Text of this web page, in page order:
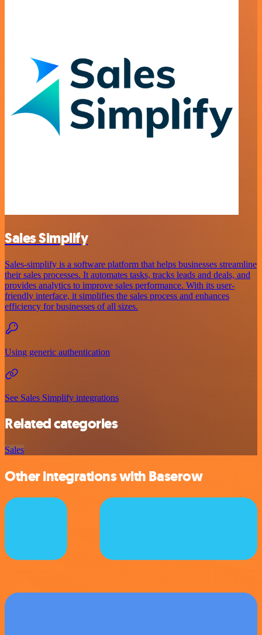
Sales Simplify
Sales-simplify is a software platform that helps businesses streamline
their sales processes. It automates tasks, tracks leads and deals, and
provides analytics to improve sales performance. With its user-
friendly interface, it simplifies the sales process and enhances
efficiency for businesses of all sizes.
Using generic authentication
See Sales Simplify integrations
Related categories
Sales
Other integrations with Baserow